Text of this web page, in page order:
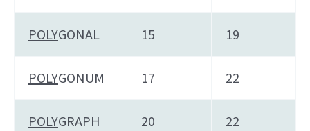
POLYGONAL 15 19
POLYGONUM 17 22
POLYGRAPH 20 22